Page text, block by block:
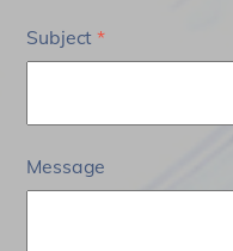
Subject*
Message